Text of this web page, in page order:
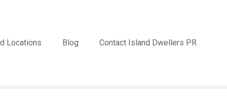
Locations Blog Contact Island Dwellers PR